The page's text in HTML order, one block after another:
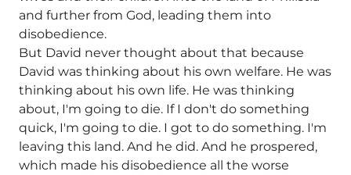
and further from God, leading them into
disobedience.
But David never thought about that because
David was thinking about his own welfare. He was
thinking about his own life. He was thinking
about, I'm going to die. If I don't do something
quick, I'm going to die. I got to do something. I'm
leaving this land. And he did. And he prospered,
which made his disobedience all the worse